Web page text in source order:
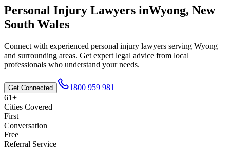
Personal Injury Lawyers inWyong, New
South Wales
Connect with experienced personal injury lawyers serving Wyong
and surrounding areas. Get expert legal advice from local
professionals who understand your needs.
Get Connected
1800 959 981
61+
Cities Covered
First
Conversation
Free
Referral Service